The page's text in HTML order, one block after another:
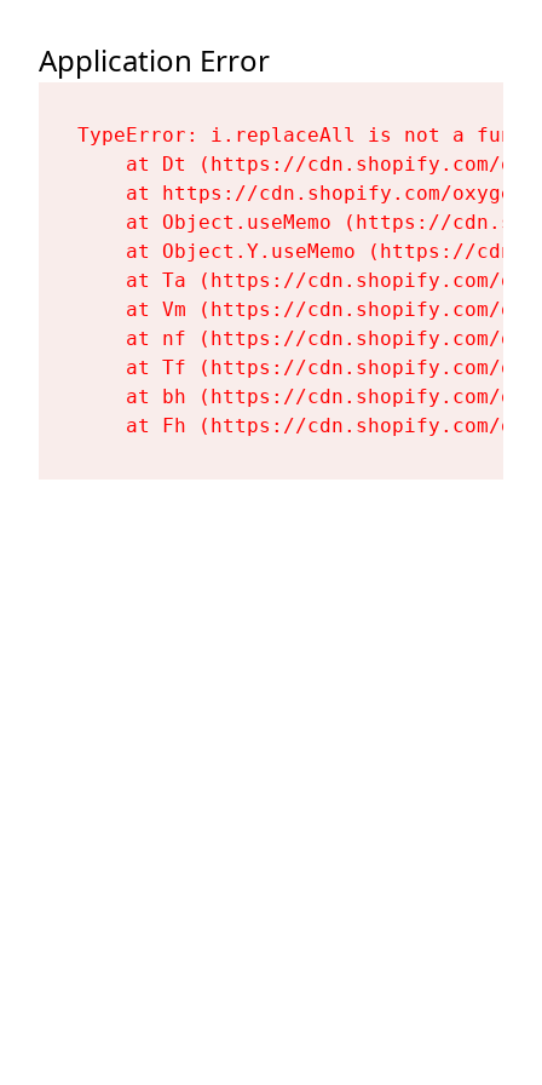
Application Error
TypeError: i.replaceAll is not a
at Dt (https://cdn.shopify.com/
at https://cdn.shopify.com/
at Object.useMemo (https://
at Object.Y.useMemo (https://
at Ta (https://cdn.shopify.com/
at Vm (https://cdn.shopify.com/
at nf (https://cdn.shopify.com/
at Tf (https://cdn.shopify.com/
at bh (https://cdn.shopify.com/
at Fh (https://cdn.shopify.com/